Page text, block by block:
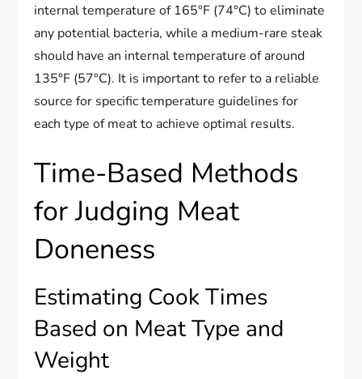
internal temperature of 165°F (74°C) to eliminate
any potential bacteria, while a medium-rare steak
should have an internal temperature of around
135°F (57°C). It is important to refer to a reliable
source for specific temperature guidelines for
each type of meat to achieve optimal results.
Time-Based Methods
for Judging Meat
Doneness
Estimating Cook Times
Based on Meat Type and
Weight